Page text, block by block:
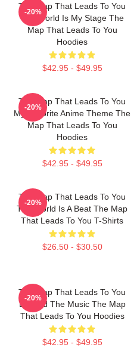
The Map That Leads To You
The World Is My Stage The
Map That Leads To You
Hoodies
$42.95 - $49.95
-20%
The Map That Leads To You
My Favorite Anime Theme The
Map That Leads To You
Hoodies
$42.95 - $49.95
-20%
The Map That Leads To You
The World Is A Beat The Map
That Leads To You T-Shirts
$26.50 - $30.50
-20%
The Map That Leads To You
Beyond The Music The Map
That Leads To You Hoodies
$42.95 - $49.95
-20%